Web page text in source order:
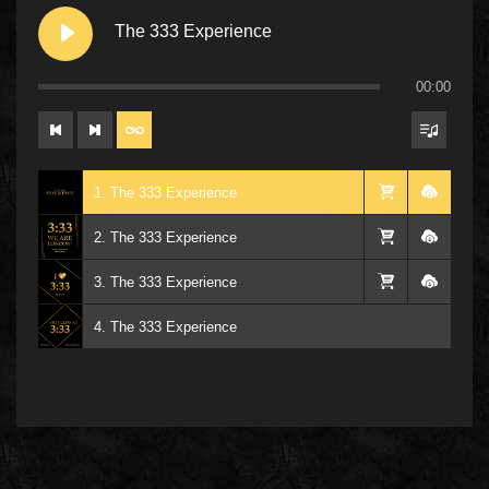
The 333 Experience
00:00
1. The 333 Experience
2. The 333 Experience
3. The 333 Experience
4. The 333 Experience